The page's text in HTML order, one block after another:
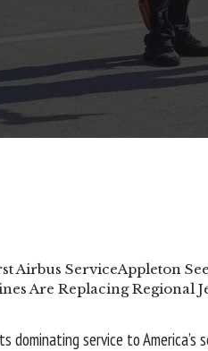
Airbus ServiceAppleton
Are Replacing Regional
dominating service to America’s